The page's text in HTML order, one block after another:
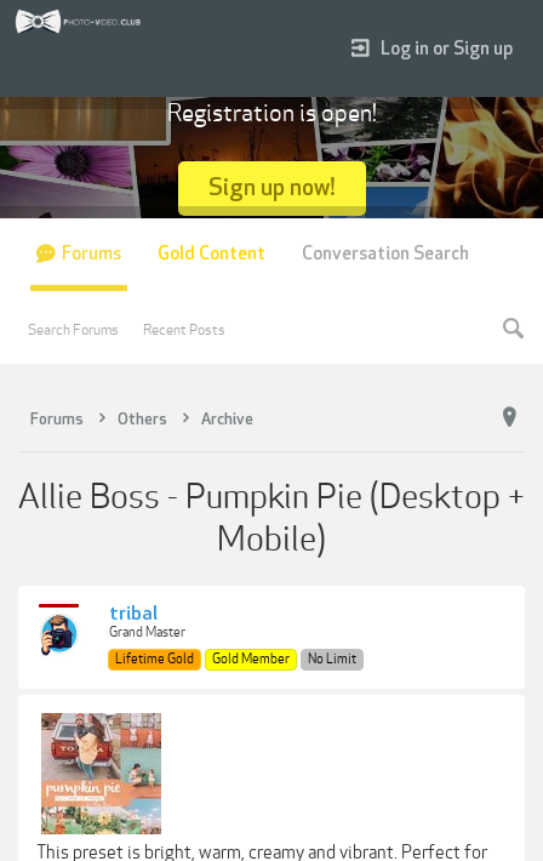
Forums Others Archive
Allie Boss - Pumpkin Pie (Desktop +
Mobile)
tribal
Grand Master
Lifetime Gold
Gold Member No Limit
This preset is bright, warm, creamy and vibrant. Perfect for
Log in or Sign up
Registration is open!
Sign up now!
Forums
Search Forums Recent Posts
Gold Content Conversation Search